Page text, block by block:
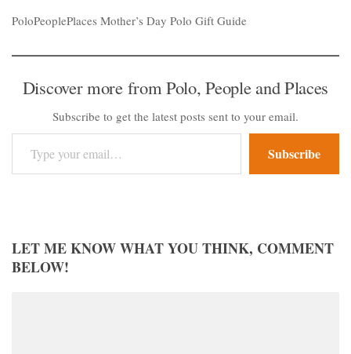
PoloPeoplePlaces Mother’s Day Polo Gift Guide
Discover more from Polo, People and Places
Subscribe to get the latest posts sent to your email.
Type your email…
Subscribe
LET ME KNOW WHAT YOU THINK, COMMENT
BELOW!